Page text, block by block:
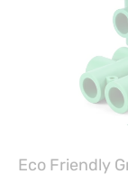
Eco Friendly